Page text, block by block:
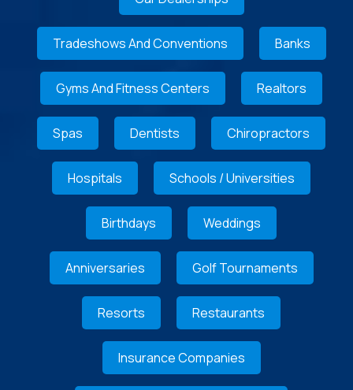
Tradeshows And Conventions Banks
Gyms And Fitness Centers Realtors
Spas Dentists Chiropractors
Hospitals Schools / Universities
Birthdays Weddings
Anniversaries Golf Tournaments
Resorts Restaurants
Insurance Companies